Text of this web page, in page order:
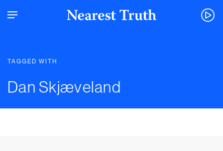
TAGGED WITH
Dan Skjæveland